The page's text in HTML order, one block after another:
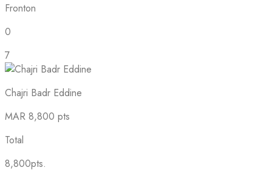
Fronton
0
7
Chajri Badr Eddine
MAR 8,800 pts
Total
8,800pts.